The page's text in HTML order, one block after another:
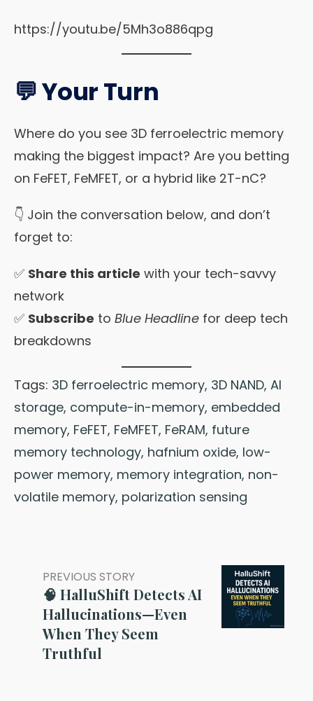
https://youtu.be/5Mh3o886qpg
💬 Your Turn
Where do you see 3D ferroelectric memory
making the biggest impact? Are you betting
on FeFET, FeMFET, or a hybrid like 2T-nC?
👇 Join the conversation below, and don’t
forget to:
✅ Share this article with your tech-savvy
network
✅ Subscribe to Blue Headline for deep tech
breakdowns
Tags: 3D ferroelectric memory, 3D NAND, AI
storage, compute-in-memory, embedded
memory, FeFET, FeMFET, FeRAM, future
memory technology, hafnium oxide, low-
power memory, memory integration, non-
volatile memory, polarization sensing
PREVIOUS STORY
🧠 HalluShift Detects AI
Hallucinations—Even
When They Seem
Truthful